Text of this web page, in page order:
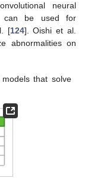
neural
can be used for
[124]. Oishi et al.
abnormalities on
that solve